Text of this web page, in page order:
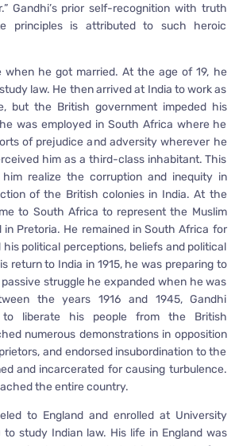
Gandhi’s prior self-recognition with truth
principles is attributed to such heroic
when he got married. At the age of 19, he
law. He then arrived at India to work as
but the British government impeded his
was employed in South Africa where he
of prejudice and adversity wherever he
him as a third-class inhabitant. This
realize the corruption and inequity in
of the British colonies in India. At the
to South Africa to represent the Muslim
in Pretoria. He remained in South Africa for
his political perceptions, beliefs and political
return to India in 1915, he was preparing to
struggle he expanded when he was
the years 1916 and 1945, Gandhi
to liberate his people from the British
numerous demonstrations in opposition
and endorsed insubordination to the
and incarcerated for causing turbulence.
the entire country.
to England and enrolled at University
to study Indian law. His life in England was